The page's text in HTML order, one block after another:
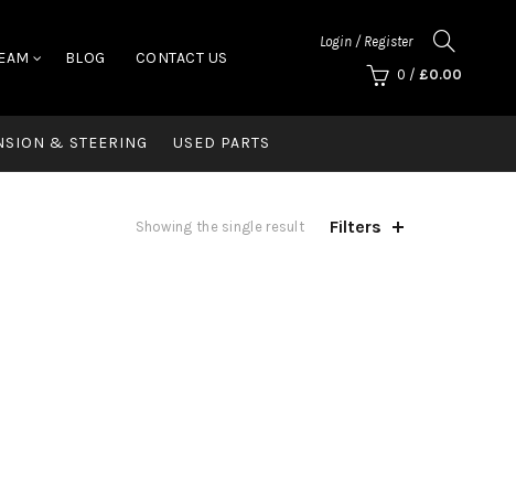
BLOG CONTACT US
Login / Register
0 / £0.00
& STEERING USED PARTS
Showing the single result Filters